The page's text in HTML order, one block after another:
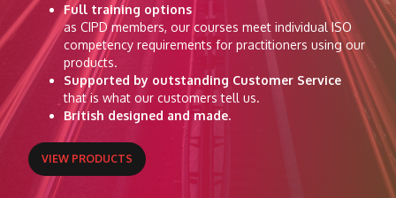
Full training options
as CIPD members, our courses meet individual ISO
competency requirements for practitioners using our
products.
Supported by outstanding Customer Service
that is what our customers tell us.
British designed and made.
VIEW PRODUCTS